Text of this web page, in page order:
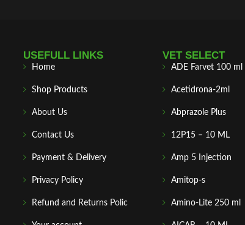
USEFULL LINKS
Home
Shop Products
About Us
Contact Us
Payment & Delivery
Privacy Policy
Refund and Returns Polic
VET SELECT
ADE Farvet 100 ml
Acetidrona-2ml
Abprazole Plus
12P15 – 10 ML
Amp 5 Injection
Amitop-s
Amino-Lite 250 ml